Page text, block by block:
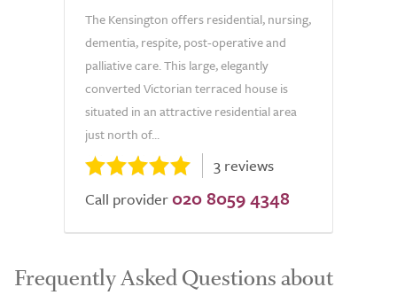
The Kensington offers residential, nursing,
dementia, respite, post-operative and
palliative care. This large, elegantly
converted Victorian terraced house is
situated in an attractive residential area
just north of...
3 reviews
Call provider 020 8059 4348
Frequently Asked Questions about